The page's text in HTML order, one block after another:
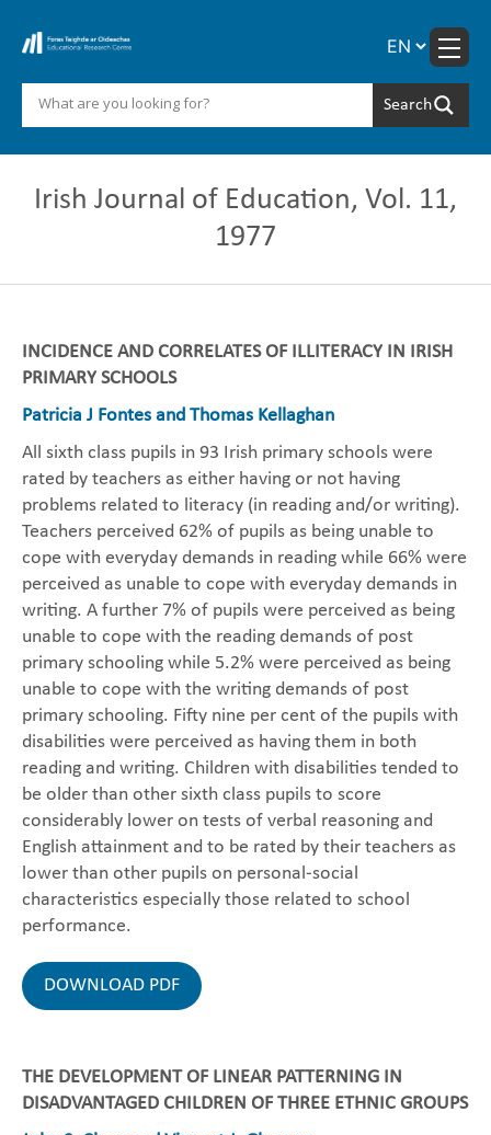
Irish Journal of Education, Vol. 11,
1977
INCIDENCE AND CORRELATES OF ILLITERACY IN IRISH
PRIMARY SCHOOLS
Patricia J Fontes and Thomas Kellaghan
All sixth class pupils in 93 Irish primary schools were
rated by teachers as either having or not having
problems related to literacy (in reading and/or writing).
Teachers perceived 62% of pupils as being unable to
cope with everyday demands in reading while 66% were
perceived as unable to cope with everyday demands in
writing. A further 7% of pupils were perceived as being
unable to cope with the reading demands of post
primary schooling while 5.2% were perceived as being
unable to cope with the writing demands of post
primary schooling. Fifty nine per cent of the pupils with
disabilities were perceived as having them in both
reading and writing. Children with disabilities tended to
be older than other sixth class pupils to score
considerably lower on tests of verbal reasoning and
English attainment and to be rated by their teachers as
lower than other pupils on personal-social
characteristics especially those related to school
performance.
DOWNLOAD PDF
THE DEVELOPMENT OF LINEAR PATTERNING IN
DISADVANTAGED CHILDREN OF THREE ETHNIC GROUPS